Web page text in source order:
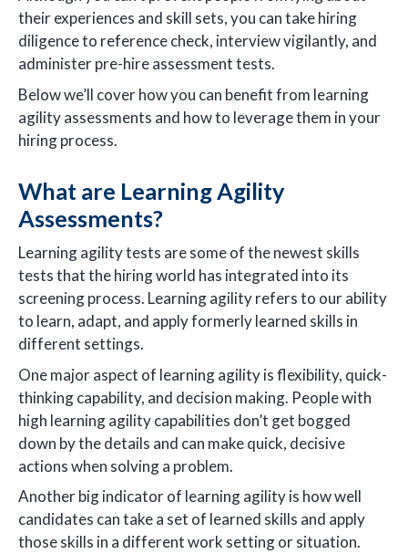
their experiences and skill sets, you can take hiring
diligence to reference check, interview vigilantly, and
administer pre-hire assessment tests.
Below we’ll cover how you can benefit from learning
agility assessments and how to leverage them in your
hiring process.
What are Learning Agility
Assessments?
Learning agility tests are some of the newest skills
tests that the hiring world has integrated into its
screening process. Learning agility refers to our ability
to learn, adapt, and apply formerly learned skills in
different settings.
One major aspect of learning agility is flexibility, quick-
thinking capability, and decision making. People with
high learning agility capabilities don’t get bogged
down by the details and can make quick, decisive
actions when solving a problem.
Another big indicator of learning agility is how well
candidates can take a set of learned skills and apply
those skills in a different work setting or situation.